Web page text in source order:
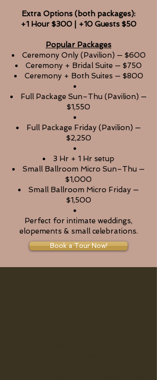
Extra Options (both packages):
+1 Hour $300 | +10 Guests $50
Popular Packages
Ceremony Only (Pavilion) — $600
Ceremony + Bridal Suite — $750
Ceremony + Both Suites — $800
Full Package Sun–Thu (Pavilion) —
$1,550
Full Package Friday (Pavilion) —
$2,250
3 Hr + 1 Hr setup
Small Ballroom Micro Sun–Thu —
$1,000
Small Ballroom Micro Friday —
$1,500
Perfect for intimate weddings,
elopements & small celebrations.
Book a Tour Now!